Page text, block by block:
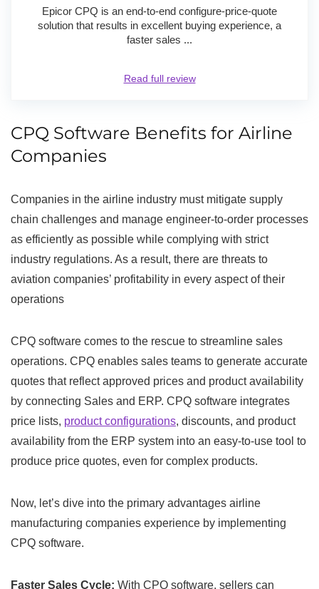
Epicor CPQ is an end-to-end configure-price-quote
solution that results in excellent buying experience, a
faster sales ...
Read full review
CPQ Software Benefits for Airline
Companies
Companies in the airline industry must mitigate supply
chain challenges and manage engineer-to-order processes
as efficiently as possible while complying with strict
industry regulations. As a result, there are threats to
aviation companies’ profitability in every aspect of their
operations
CPQ software comes to the rescue to streamline sales
operations. CPQ enables sales teams to generate accurate
quotes that reflect approved prices and product availability
by connecting Sales and ERP. CPQ software integrates
price lists, product configurations, discounts, and product
availability from the ERP system into an easy-to-use tool to
produce price quotes, even for complex products.
Now, let’s dive into the primary advantages airline
manufacturing companies experience by implementing
CPQ software.
Faster Sales Cycle: With CPQ software, sellers can